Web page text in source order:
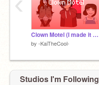
Clown Motel (I made it Clean I think) lol Klab, Kai, Madoka, and Miran
by -KaiTheCool-
Studios I'm Following